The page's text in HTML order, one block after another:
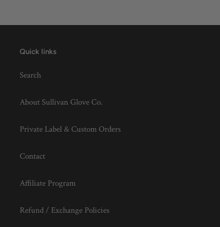
Quick links
Search
About Sullivan Glove Co.
Private Label & Custom Orders
Contact
Affiliate Program
Refund / Exchange Policies